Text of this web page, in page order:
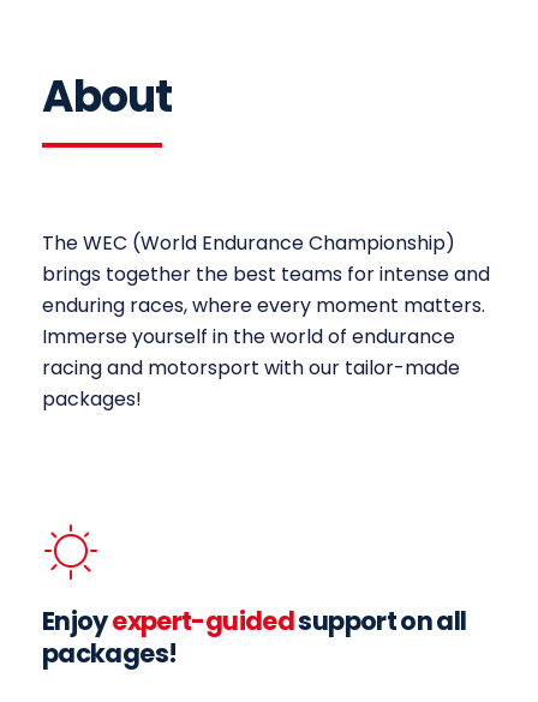
About
The WEC (World Endurance Championship)
brings together the best teams for intense and
enduring races, where every moment matters.
Immerse yourself in the world of endurance
racing and motorsport with our tailor-made
packages!
Enjoyexpert-guidedsupport on all
packages!